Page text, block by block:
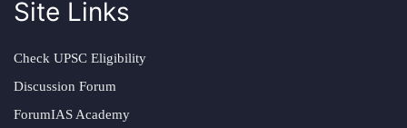
Site Links
Check UPSC Eligibility
Discussion Forum
ForumIAS Academy